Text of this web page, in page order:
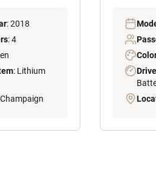
: 2018
: 4
: Lithium
Champaign